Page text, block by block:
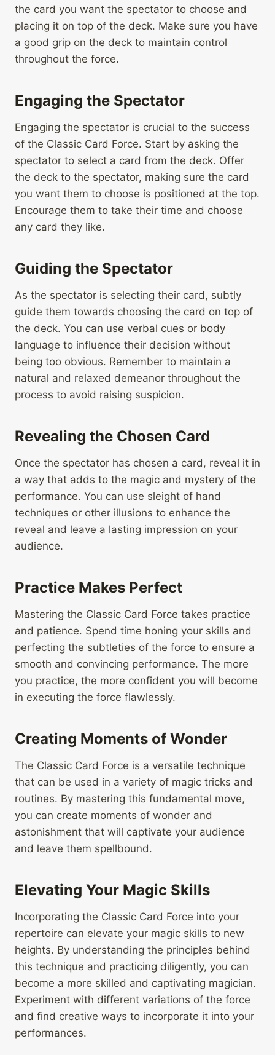
the card you want the spectator to choose and
placing it on top of the deck. Make sure you have
a good grip on the deck to maintain control
throughout the force.
Engaging the Spectator
Engaging the spectator is crucial to the success
of the Classic Card Force. Start by asking the
spectator to select a card from the deck. Offer
the deck to the spectator, making sure the card
you want them to choose is positioned at the top.
Encourage them to take their time and choose
any card they like.
Guiding the Spectator
As the spectator is selecting their card, subtly
guide them towards choosing the card on top of
the deck. You can use verbal cues or body
language to influence their decision without
being too obvious. Remember to maintain a
natural and relaxed demeanor throughout the
process to avoid raising suspicion.
Revealing the Chosen Card
Once the spectator has chosen a card, reveal it in
a way that adds to the magic and mystery of the
performance. You can use sleight of hand
techniques or other illusions to enhance the
reveal and leave a lasting impression on your
audience.
Practice Makes Perfect
Mastering the Classic Card Force takes practice
and patience. Spend time honing your skills and
perfecting the subtleties of the force to ensure a
smooth and convincing performance. The more
you practice, the more confident you will become
in executing the force flawlessly.
Creating Moments of Wonder
The Classic Card Force is a versatile technique
that can be used in a variety of magic tricks and
routines. By mastering this fundamental move,
you can create moments of wonder and
astonishment that will captivate your audience
and leave them spellbound.
Elevating Your Magic Skills
Incorporating the Classic Card Force into your
repertoire can elevate your magic skills to new
heights. By understanding the principles behind
this technique and practicing diligently, you can
become a more skilled and captivating magician.
Experiment with different variations of the force
and find creative ways to incorporate it into your
performances.